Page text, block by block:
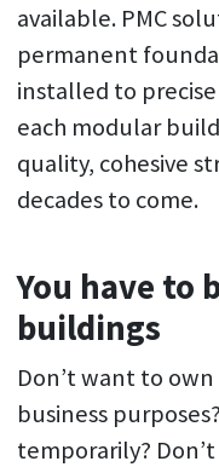
available. PMC
permanent
installed to
each modular
quality, cohesive
decades to come.
You have to
buildings
Don’t want to
business
temporarily?